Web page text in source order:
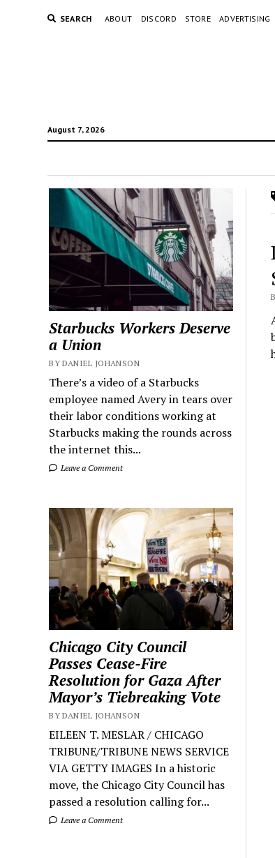
SEARCH ABOUT DISCORD STORE ADVERTISING
August 7, 2026
Starbucks Workers Deserve
a Union
BY DANIEL JOHANSON
There’s a video of a Starbucks
employee named Avery in tears over
their labor conditions working at
Starbucks making the rounds across
the internet this...
Leave a Comment
Chicago City Council
Passes Cease-Fire
Resolution for Gaza After
Mayor’s Tiebreaking Vote
BY DANIEL JOHANSON
EILEEN T. MESLAR / CHICAGO
TRIBUNE/TRIBUNE NEWS SERVICE
VIA GETTY IMAGES In a historic
move, the Chicago City Council has
passed a resolution calling for...
Leave a Comment